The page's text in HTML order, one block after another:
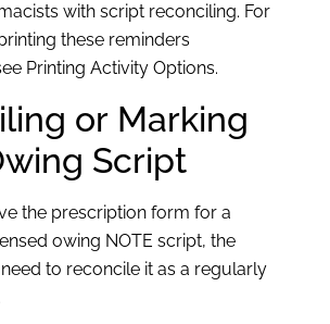
with script reconciling. For
these reminders
Printing Activity Options.
or Marking
Script
the prescription form for a
owing NOTE script, the
to reconcile it as a regularly